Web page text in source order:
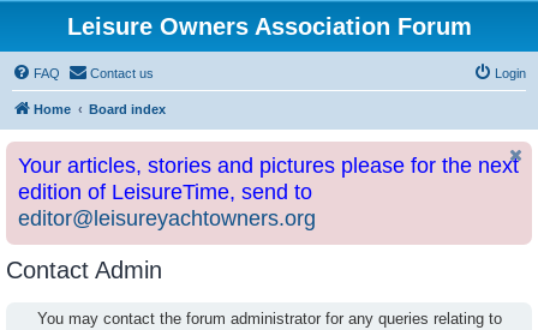
Leisure Owners Association Forum
FAQ Contact us Login
Home Board index
Your articles, stories and pictures please for the next
edition of LeisureTime, send to
editor@leisureyachtowners.org
Contact Admin
You may contact the forum administrator for any queries relating to